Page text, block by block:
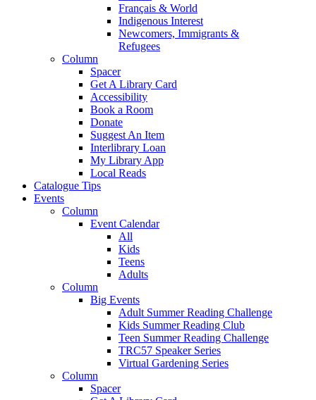
Français & World
Indigenous Interest
Newcomers, Immigrants &
Refugees
Column
Spacer
Get A Library Card
Accessibility
Book a Room
Donate
Suggest An Item
Interlibrary Loan
My Library App
Local Reads
Catalogue Tips
Events
Column
Event Calendar
All
Kids
Teens
Adults
Column
Big Events
Adult Summer Reading Challenge
Kids Summer Reading Club
Teen Summer Reading Challenge
TRC57 Speaker Series
Virtual Gardening Series
Column
Spacer